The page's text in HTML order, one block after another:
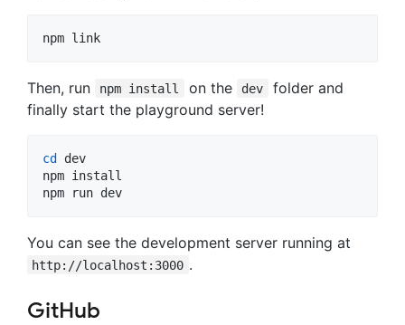
npm link
Then, run npm install on the dev
folder and
finally start the playground server!
cd
dev
npm install
npm run dev
You can see the development server running at
http://localhost:3000 .
GitHub